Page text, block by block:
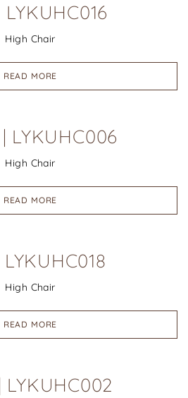
High Chair
READ MORE
LYKUHC006
High Chair
READ MORE
High Chair
READ MORE
LYKUHC002